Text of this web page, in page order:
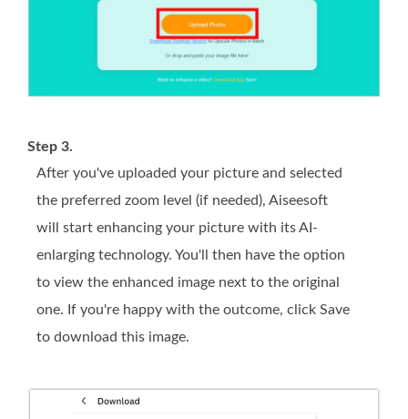
Step 3.
After you've uploaded your picture and selected
the preferred zoom level (if needed), Aiseesoft
will start enhancing your picture with its AI-
enlarging technology. You'll then have the option
to view the enhanced image next to the original
one. If you're happy with the outcome, click Save
to download this image.